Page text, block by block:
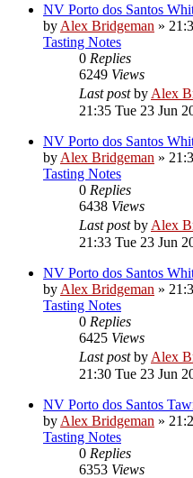
NV Porto dos Santos
by Alex Bridgeman »
Tasting Notes
0 Replies
6249 Views
Last postby Alex
21:35 Tue 23 Jun
NV Porto dos Santos
by Alex Bridgeman »
Tasting Notes
0 Replies
6438 Views
Last postby Alex
21:33 Tue 23 Jun
NV Porto dos Santos
by Alex Bridgeman »
Tasting Notes
0 Replies
6425 Views
Last postby Alex
21:30 Tue 23 Jun
NV Porto dos Santos
by Alex Bridgeman »
Tasting Notes
0 Replies
6353 Views